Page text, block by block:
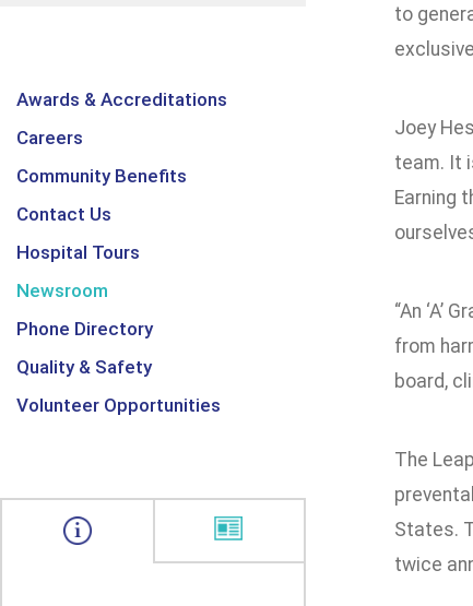
Awards & Accreditations
Careers
Community Benefits
Contact Us
Hospital Tours
Newsroom
Phone Directory
Quality & Safety
Volunteer Opportunities
to
Joey
team. It
Earning
“An
from
board,
The
States.
twice